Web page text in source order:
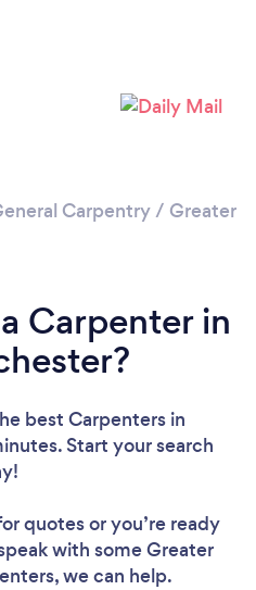
Carpentry/ Greater
Carpenter in
best Carpenters in
Start your search
quotes or you’re ready
with some Greater
we can help.